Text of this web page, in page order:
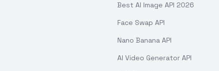
Best AI Image API 2026
Face Swap API
Nano Banana API
AI Video Generator API